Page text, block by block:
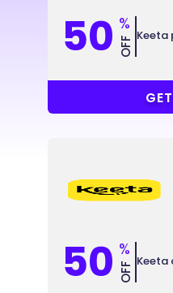
50 %
OFF Keeta
50 %
OFF Keeta